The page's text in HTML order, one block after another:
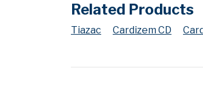
Related Products
Tiazac Cardizem CD